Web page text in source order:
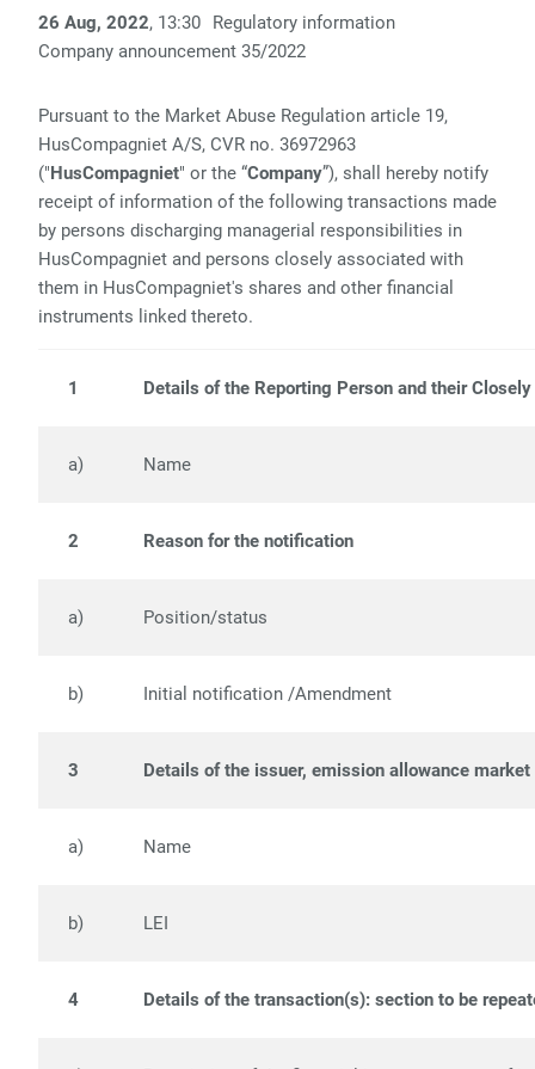
26 Aug, 2022, 13:30
Regulatory information
Company announcement 35/2022
Pursuant to the Market Abuse Regulation article 19,
HusCompagniet A/S, CVR no. 36972963
("HusCompagniet" or the “Company”), shall hereby notify
receipt of information of the following transactions made
by persons discharging managerial responsibilities in
HusCompagniet and persons closely associated with
them in HusCompagniet's shares and other financial
instruments linked thereto.
1 Details of the Reporting Person and their
a) Name
2 Reason for the notification
a) Position/status
b) Initial notification /Amendment
3 Details of the issuer, emission allowance
a) Name
b) LEI
4 Details of the transaction(s): section to be